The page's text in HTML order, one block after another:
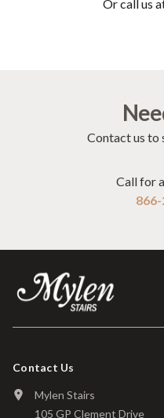
Or call us
Contact us to
Call for
Contact Us
Mylen Stairs
105 GP Clement Drive